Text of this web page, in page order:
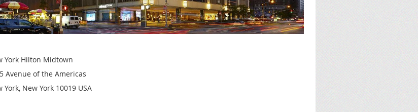
York Hilton Midtown
Avenue of the Americas
York, New York 10019 USA